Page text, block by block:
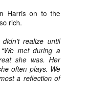
Harris on to the
rich.
realize until
“We met during a
she was. Her
often plays. We
a reflection of
Guide] Artist
Girl
Dead’s 8th annual
spend the next few
who specialize in
back every day
all of these indie
your holiday